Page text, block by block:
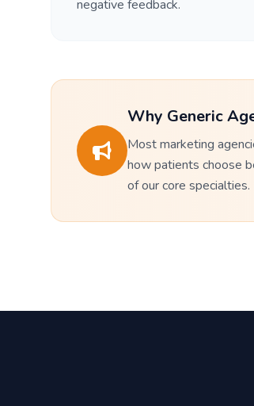
negative feedback.
Why Generic
Most marketing
how patients choose
of our core specialties.